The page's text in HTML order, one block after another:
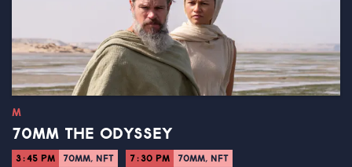
M
70MM THE ODYSSEY
3:45 PM 70MM, NFT 7:30 PM 70MM, NFT